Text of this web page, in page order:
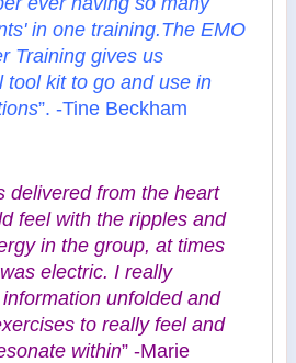
in one training.The EMO
Training gives us
tool kit to go and use in
”. -Tine Beckham
delivered from the heart
feel with the ripples and
in the group, at times
electric. I really
unfolded and
to really feel and
within” -Marie